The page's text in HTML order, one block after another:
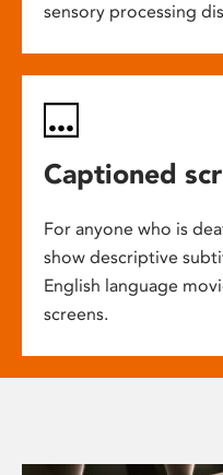
sensory processing
Captioned
For anyone who is
show descriptive
English language
screens.